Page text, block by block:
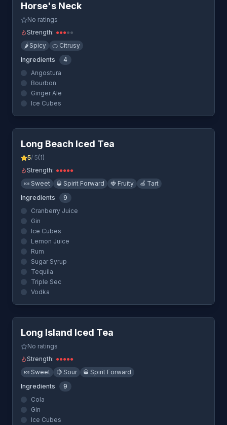
Horse's Neck
No ratings
Strength: ●●●●●
🌶️ Spicy 🍊 Citrusy
Ingredients
4
Angostura
Bourbon
Ginger Ale
Ice Cubes
Quick View
Long Beach Iced Tea
5/ 5(1)
Strength: ●●●●●
🍬 Sweet 🥃 Spirit Forward 🍓 Fruity 🍏 Tart
Ingredients
9
Cranberry Juice
Gin
Ice Cubes
Lemon Juice
Rum
Sugar Syrup
Tequila
Triple Sec
Vodka
Quick View
Long Island Iced Tea
No ratings
Strength: ●●●●●
🍬 Sweet 🍋 Sour 🥃 Spirit Forward
Ingredients
9
Cola
Gin
Ice Cubes